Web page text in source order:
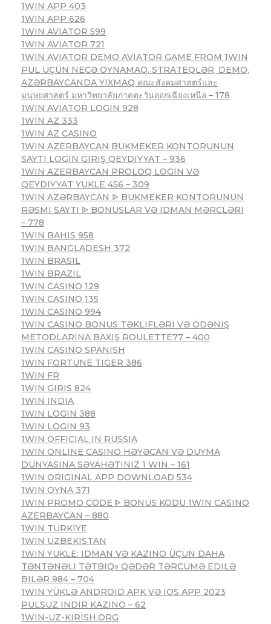
1WIN APP 403
1WIN APP 626
1WIN AVIATOR 599
1WIN AVIATOR 721
1WIN AVIATOR DEMO AVIATOR GAME FROM 1WIN
PUL ÜÇÜN NECƏ OYNAMAQ, STRATEQLƏR, DEMO,
AZƏRBAYCANDA YIXMAQ คณะสังคมศาสตร์และ
มนุษยศาสตร์ มหาวิทยาลัยภาคตะวันออกเฉียงเหนือ – 178
1WIN AVIATOR LOGIN 928
1WIN AZ 333
1WIN AZ CASINO
1WIN AZERBAYCAN BUKMEKER KONTORUNUN
SAYTI LOGIN GIRIŞ QEYDIYYAT – 936
1WIN AZERBAYCAN PROLOQ LOGIN VƏ
QEYDIYYAT YUKLE 456 – 309
1WIN AZƏRBAYCAN ᐉ BUKMEKER KONTORUNUN
RƏSMI SAYTI ᐉ BONUSLAR VƏ IDMAN MƏRCLƏRI
– 778
1WIN BAHIS 958
1WIN BANGLADESH 372
1WIN BRASIL
1WIN BRAZIL
1WIN CASINO 129
1WIN CASINO 135
1WIN CASINO 994
1WIN CASINO BONUS TƏKLIFLƏRI VƏ ÖDƏNIŞ
METODLARINA BAXIŞ ROULETTE77 – 400
1WIN CASINO SPANISH
1WIN FORTUNE TIGER 386
1WIN FR
1WIN GIRIS 824
1WIN INDIA
1WIN LOGIN 388
1WIN LOGIN 93
1WIN OFFICIAL IN RUSSIA
1WIN ONLINE CASINO HƏYƏCAN VƏ DUYMA
DÜNYASINA SƏYAHƏTINIZ 1 WIN – 161
1WIN ORIGINAL APP DOWNLOAD 534
1WIN OYNA 371
1WIN PROMO CODE ᐈ BONUS KODU 1WIN CASINO
AZERBAYCAN – 880
1WIN TURKIYE
1WIN UZBEKISTAN
1WIN YUKLE: IDMAN VƏ KAZINO ÜÇÜN DAHA
TƏNTƏNƏLI TƏTBIQ» QƏDƏR TƏRCÜMƏ EDILƏ
BILƏR 984 – 704
1WIN YÜKLƏ ANDROID APK VƏ IOS APP 2023
PULSUZ INDIR KAZINO – 62
1WIN-UZ-KIRISH.ORG